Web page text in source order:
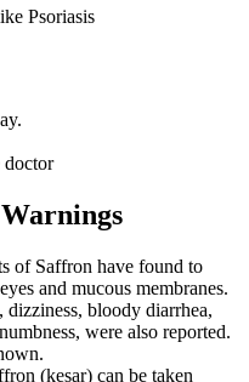
Psoriasis
doctor
of Saffron have found to
and mucous membranes.
bloody diarrhea,
were also reported.
(kesar) can be taken